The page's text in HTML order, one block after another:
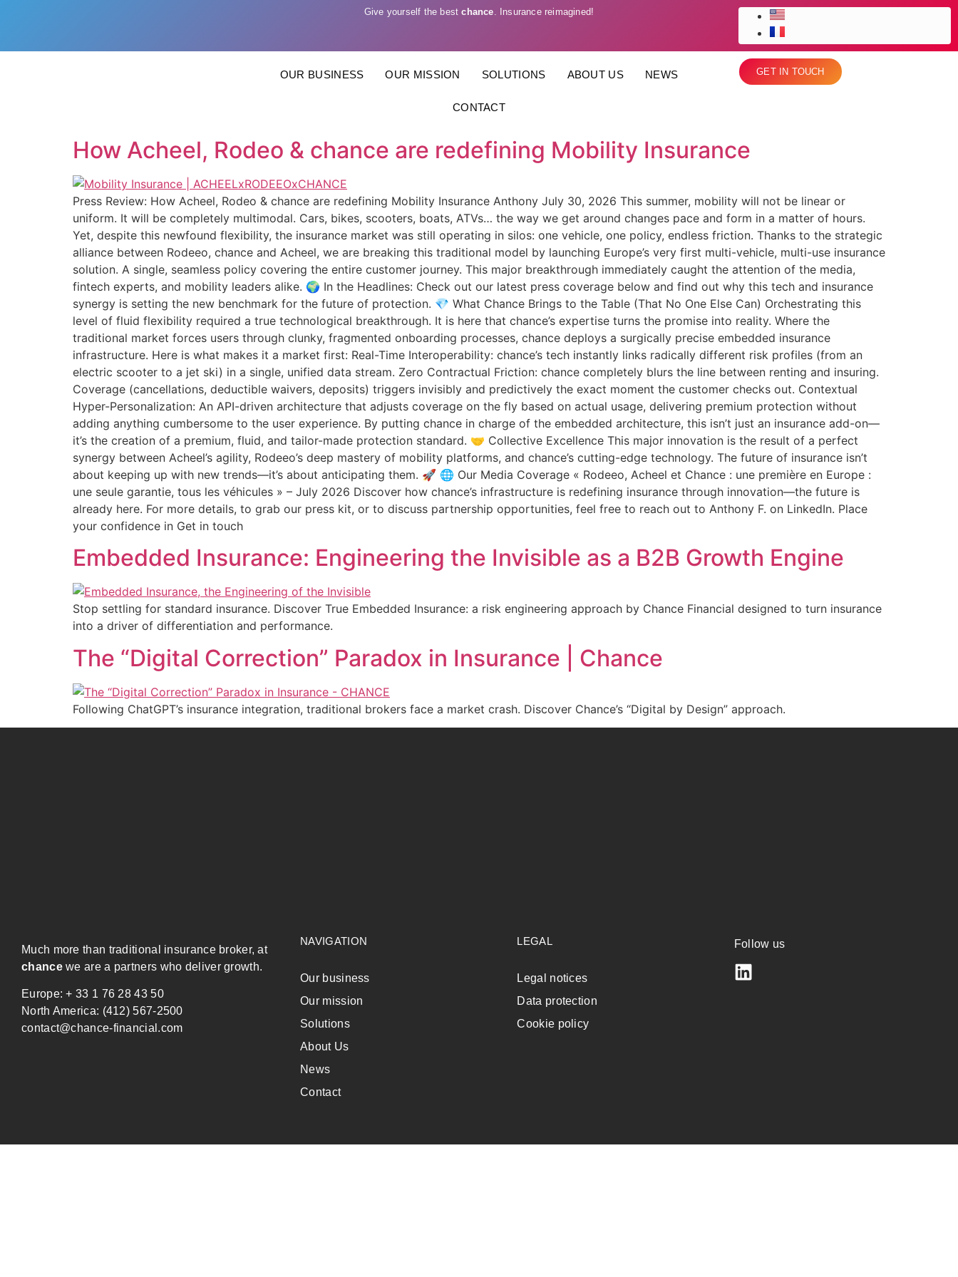
Give yourself the bestchance. Insurance reimagined!
OUR BUSINESS OUR MISSION SOLUTIONS ABOUT US NEWS
CONTACT
GET IN TOUCH
How Acheel, Rodeo & chance are redefining Mobility Insurance
Press Review: How Acheel, Rodeo & chance are redefining Mobility Insurance Anthony July 30, 2026 This summer, mobility will not be linear or
uniform. It will be completely multimodal. Cars, bikes, scooters, boats, ATVs… the way we get around changes pace and form in a matter of hours.
Yet, despite this newfound flexibility, the insurance market was still operating in silos: one vehicle, one policy, endless friction. Thanks to the strategic
alliance between Rodeeo, chance and Acheel, we are breaking this traditional model by launching Europe’s very first multi-vehicle, multi-use insurance
solution. A single, seamless policy covering the entire customer journey. This major breakthrough immediately caught the attention of the media,
fintech experts, and mobility leaders alike. 🌍 In the Headlines: Check out our latest press coverage below and find out why this tech and insurance
synergy is setting the new benchmark for the future of protection. 💎 What Chance Brings to the Table (That No One Else Can) Orchestrating this
level of fluid flexibility required a true technological breakthrough. It is here that chance’s expertise turns the promise into reality. Where the
traditional market forces users through clunky, fragmented onboarding processes, chance deploys a surgically precise embedded insurance
infrastructure. Here is what makes it a market first: Real-Time Interoperability: chance’s tech instantly links radically different risk profiles (from an
electric scooter to a jet ski) in a single, unified data stream. Zero Contractual Friction: chance completely blurs the line between renting and insuring.
Coverage (cancellations, deductible waivers, deposits) triggers invisibly and predictively the exact moment the customer checks out. Contextual
Hyper-Personalization: An API-driven architecture that adjusts coverage on the fly based on actual usage, delivering premium protection without
adding anything cumbersome to the user experience. By putting chance in charge of the embedded architecture, this isn’t just an insurance add-on—
it’s the creation of a premium, fluid, and tailor-made protection standard. 🤝 Collective Excellence This major innovation is the result of a perfect
synergy between Acheel’s agility, Rodeeo’s deep mastery of mobility platforms, and chance’s cutting-edge technology. The future of insurance isn’t
about keeping up with new trends—it’s about anticipating them. 🚀 🌐 Our Media Coverage « Rodeeo, Acheel et Chance : une première en Europe :
une seule garantie, tous les véhicules » – July 2026 Discover how chance’s infrastructure is redefining insurance through innovation—the future is
already here. For more details, to grab our press kit, or to discuss partnership opportunities, feel free to reach out to Anthony F. on LinkedIn. Place
your confidence in Get in touch
Embedded Insurance: Engineering the Invisible as a B2B Growth Engine
Stop settling for standard insurance. Discover True Embedded Insurance: a risk engineering approach by Chance Financial designed to turn insurance
into a driver of differentiation and performance.
The “Digital Correction” Paradox in Insurance | Chance
Following ChatGPT’s insurance integration, traditional brokers face a market crash. Discover Chance’s “Digital by Design” approach.
Much more than traditional insurance broker, at
chancewe are a partners who deliver growth.
Europe: + 33 1 76 28 43 50
North America: (412) 567-2500
contact@chance-financial.com
NAVIGATION
Our business
Our mission
Solutions
About Us
News
Contact
LEGAL
Legal notices
Data protection
Cookie policy
Follow us